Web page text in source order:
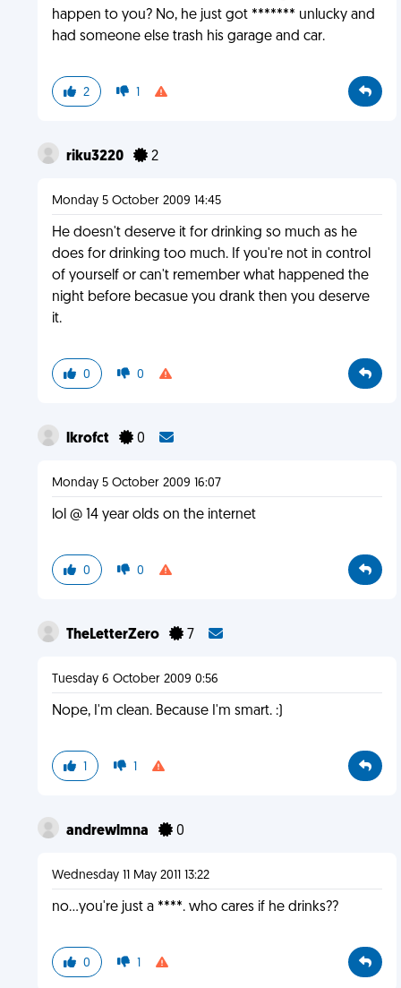
happen to you? No, he just got ******* unlucky and
had someone else trash his garage and car.
2 1
riku3220 2
Monday 5 October 2009 14:45
He doesn't deserve it for drinking so much as he
does for drinking too much. If you're not in control
of yourself or can't remember what happened the
night before becasue you drank then you deserve
it.
0 0
lkrofct 0
Monday 5 October 2009 16:07
lol @ 14 year olds on the internet
0 0
TheLetterZero 7
Tuesday 6 October 2009 0:56
Nope, I'm clean. Because I'm smart. :)
1 1
andrewlmna 0
Wednesday 11 May 2011 13:22
no...you're just a ****. who cares if he drinks??
0 1